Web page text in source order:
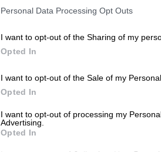
Personal Data Processing Opt Outs
I want to opt-out of the Sharing of my
Opted In
I want to opt-out of the Sale of my Personal
Opted In
I want to opt-out of processing my
Advertising.
Opted In